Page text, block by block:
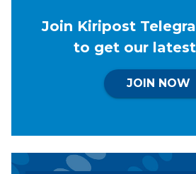
Join Kiripost
to get our
JOIN NOW